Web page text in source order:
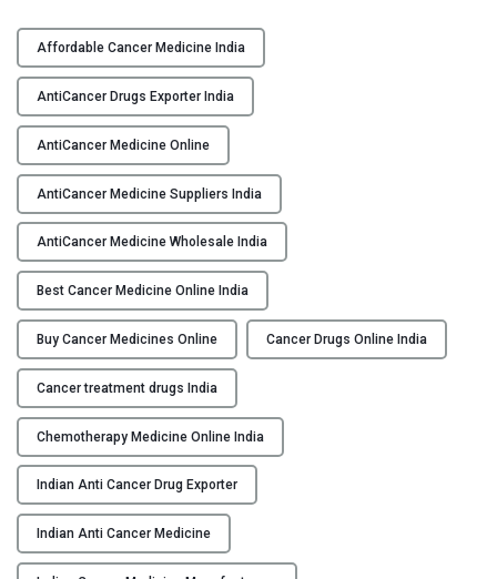
L
E
R
Y
C
O
N
A
C
T
U
S
B
L
O
G
n
t
i
C
a
n
c
e
r
M
e
d
i
c
i
n
e
O
n
Affordable Cancer Medicine India
AntiCancer Drugs Exporter India
AntiCancer Medicine Online
AntiCancer Medicine Suppliers India
AntiCancer Medicine Wholesale India
Best Cancer Medicine Online India
Buy Cancer Medicines Online Cancer Drugs Online India
Cancer treatment drugs India
Chemotherapy Medicine Online India
Indian Anti Cancer Drug Exporter
Indian Anti Cancer Medicine